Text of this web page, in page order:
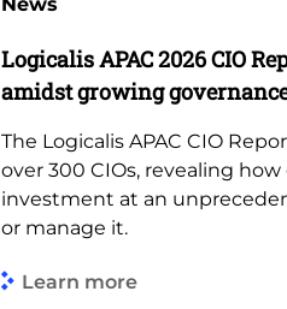
Logicalis APAC 2026 CIO
amidst growing
The Logicalis APAC CIO
over 300 CIOs, revealing
investment at an
or manage it.
Learn more